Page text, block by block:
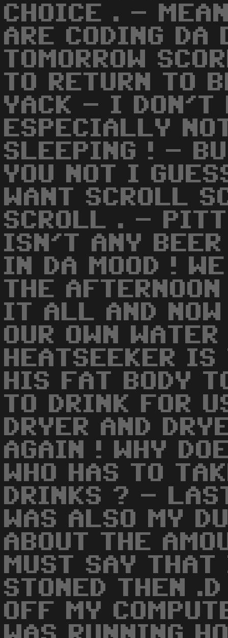
CHOICE . -
ARE CODING
TOMORROW
TO RETURN TO
YACK - I
ESPECIALLY
SLEEPING ! -
YOU NOT I
WANT SCROLL
SCROLL . -
ISN'T ANY
IN DA MOOD !
THE
IT ALL AND
OUR OWN
HEATSEEKER IS
HIS FAT BODY
TO DRINK FOR
DRYER AND
AGAIN ! WHY
WHO HAS TO
DRINKS ? -
WAS ALSO MY
ABOUT THE
MUST SAY
STONED THEN
OFF MY